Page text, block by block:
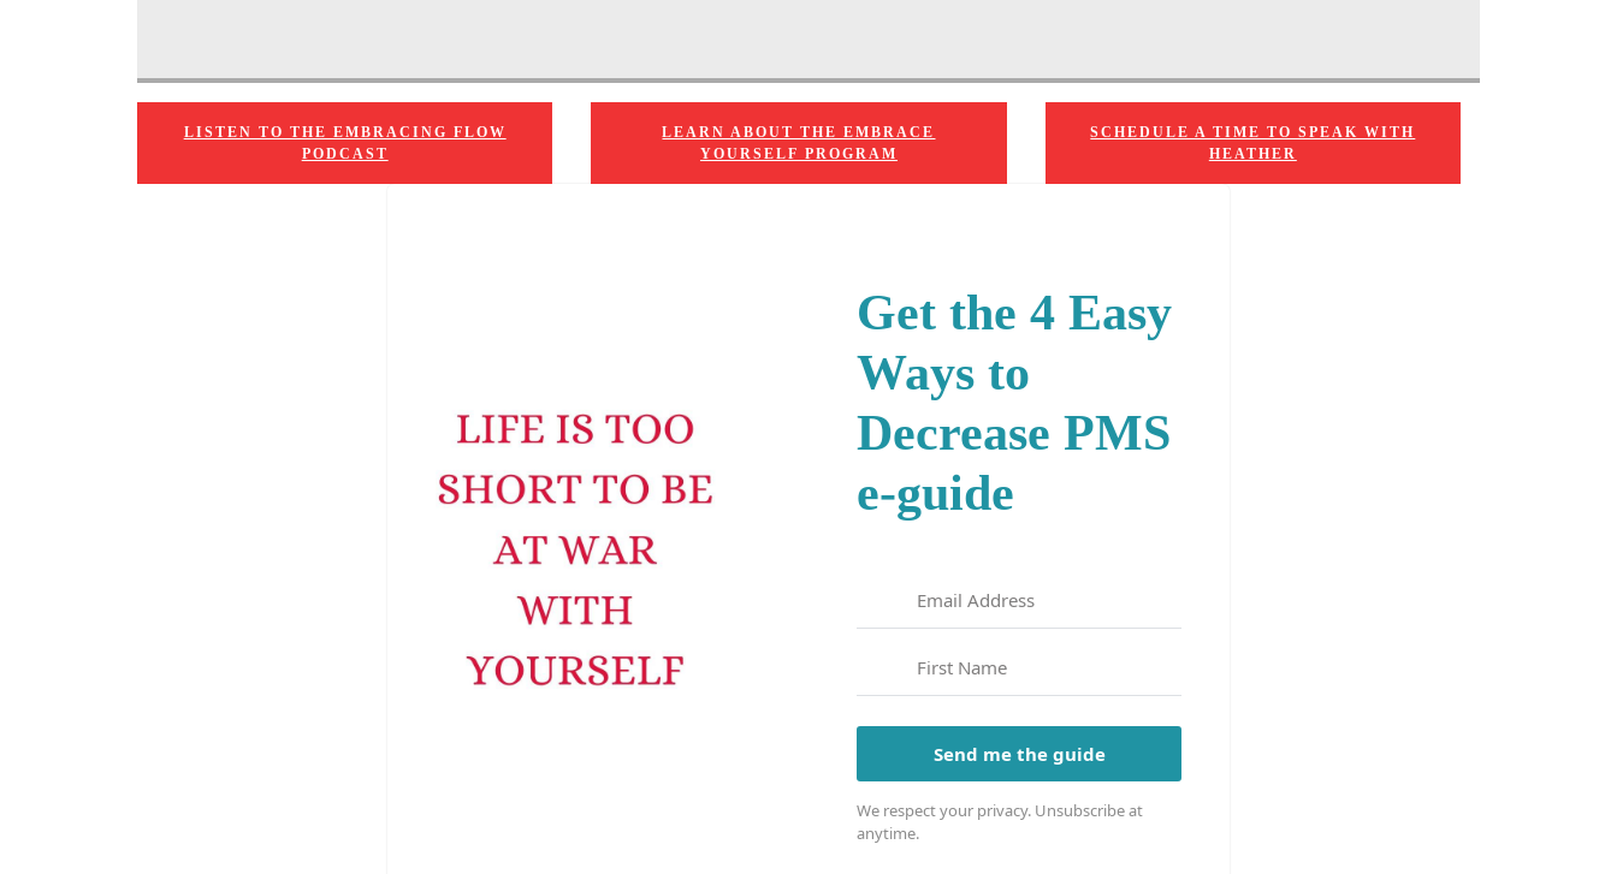
LISTEN TO THE EMBRACING FLOW
PODCAST
LEARN ABOUT THE EMBRACE
YOURSELF PROGRAM
SCHEDULE A TIME TO SPEAK WITH
HEATHER
Get the 4 Easy
Ways to
Decrease PMS
e-guide
Send me the guide
We respect your privacy. Unsubscribe at
anytime.